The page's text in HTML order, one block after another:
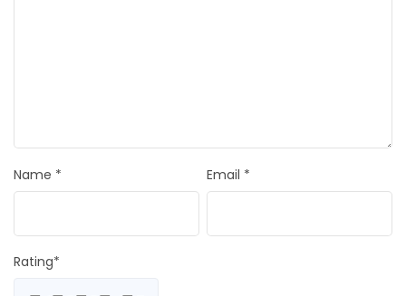
Name * Email *
Rating*